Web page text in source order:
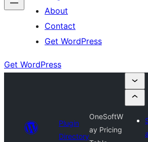
About
Contact
Get WordPress
Get WordPress
Plugin
Directory
OneSoftW
ay Pricing